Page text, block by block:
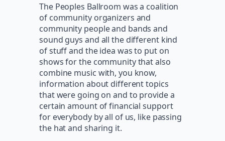
The Peoples Ballroom was a coalition
of community organizers and
community people and bands and
sound guys and all the different kind
of stuff and the idea was to put on
shows for the community that also
combine music with, you know,
information about different topics
that were going on and to provide a
certain amount of financial support
for everybody by all of us, like passing
the hat and sharing it.